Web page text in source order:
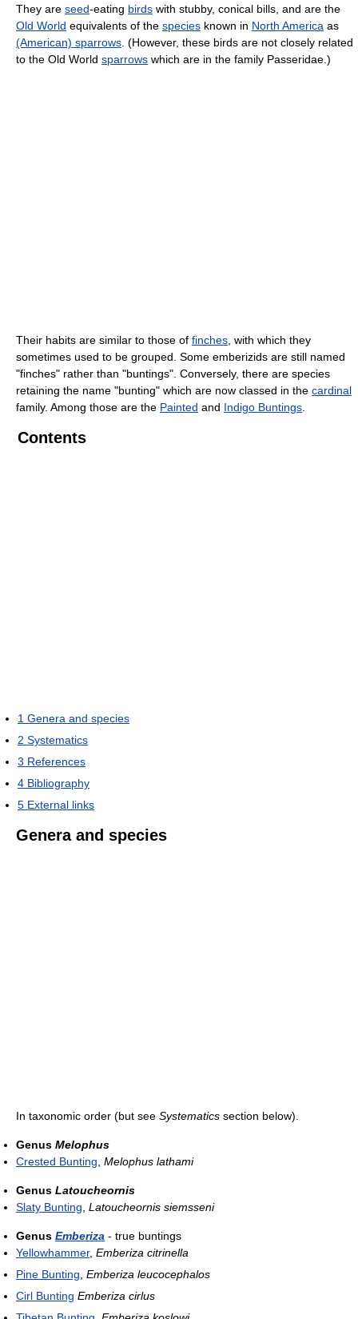
They are seed-eating birds with stubby, conical bills, and are the
Old World equivalents of the species known in North America as
(American) sparrows . (However, these birds are not closely related
to the Old World sparrows which are in the family Passeridae.)
Their habits are similar to those of finches , with which they
sometimes used to be grouped. Some emberizids are still named
"finches" rather than "buntings". Conversely, there are species
retaining the name "bunting" which are now classed in the cardinal
family. Among those are the Painted and Indigo Buntings
Contents
1 Genera and species
2 Systematics
3 References
4 Bibliography
5 External links
Genera and species
In taxonomic order (but see Systematics section below).
Genus Melophus
Crested Bunting Melophus lathami
Genus Latoucheornis
Slaty Bunting Latoucheornis siemsseni
Genus Emberiza - true buntings
Yellowhammer, Emberiza citrinella
Pine Bunting Emberiza leucocephalos
Cirl Bunting Emberiza cirlus